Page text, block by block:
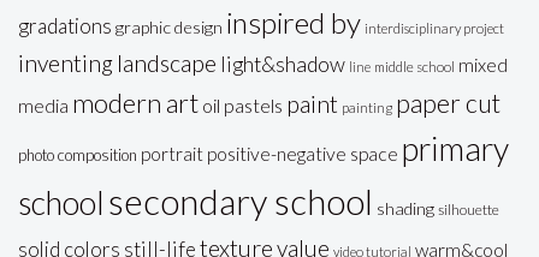
gradations graphic design inspired by interdisciplinary project
inventing landscape light&shadow line middle school mixed
media modern art oil pastels paint painting paper cut
photo composition portrait positive-negative space primary
school secondary school shading silhouette
solid colors still-lifetexturevalue video tutorial warm&cool